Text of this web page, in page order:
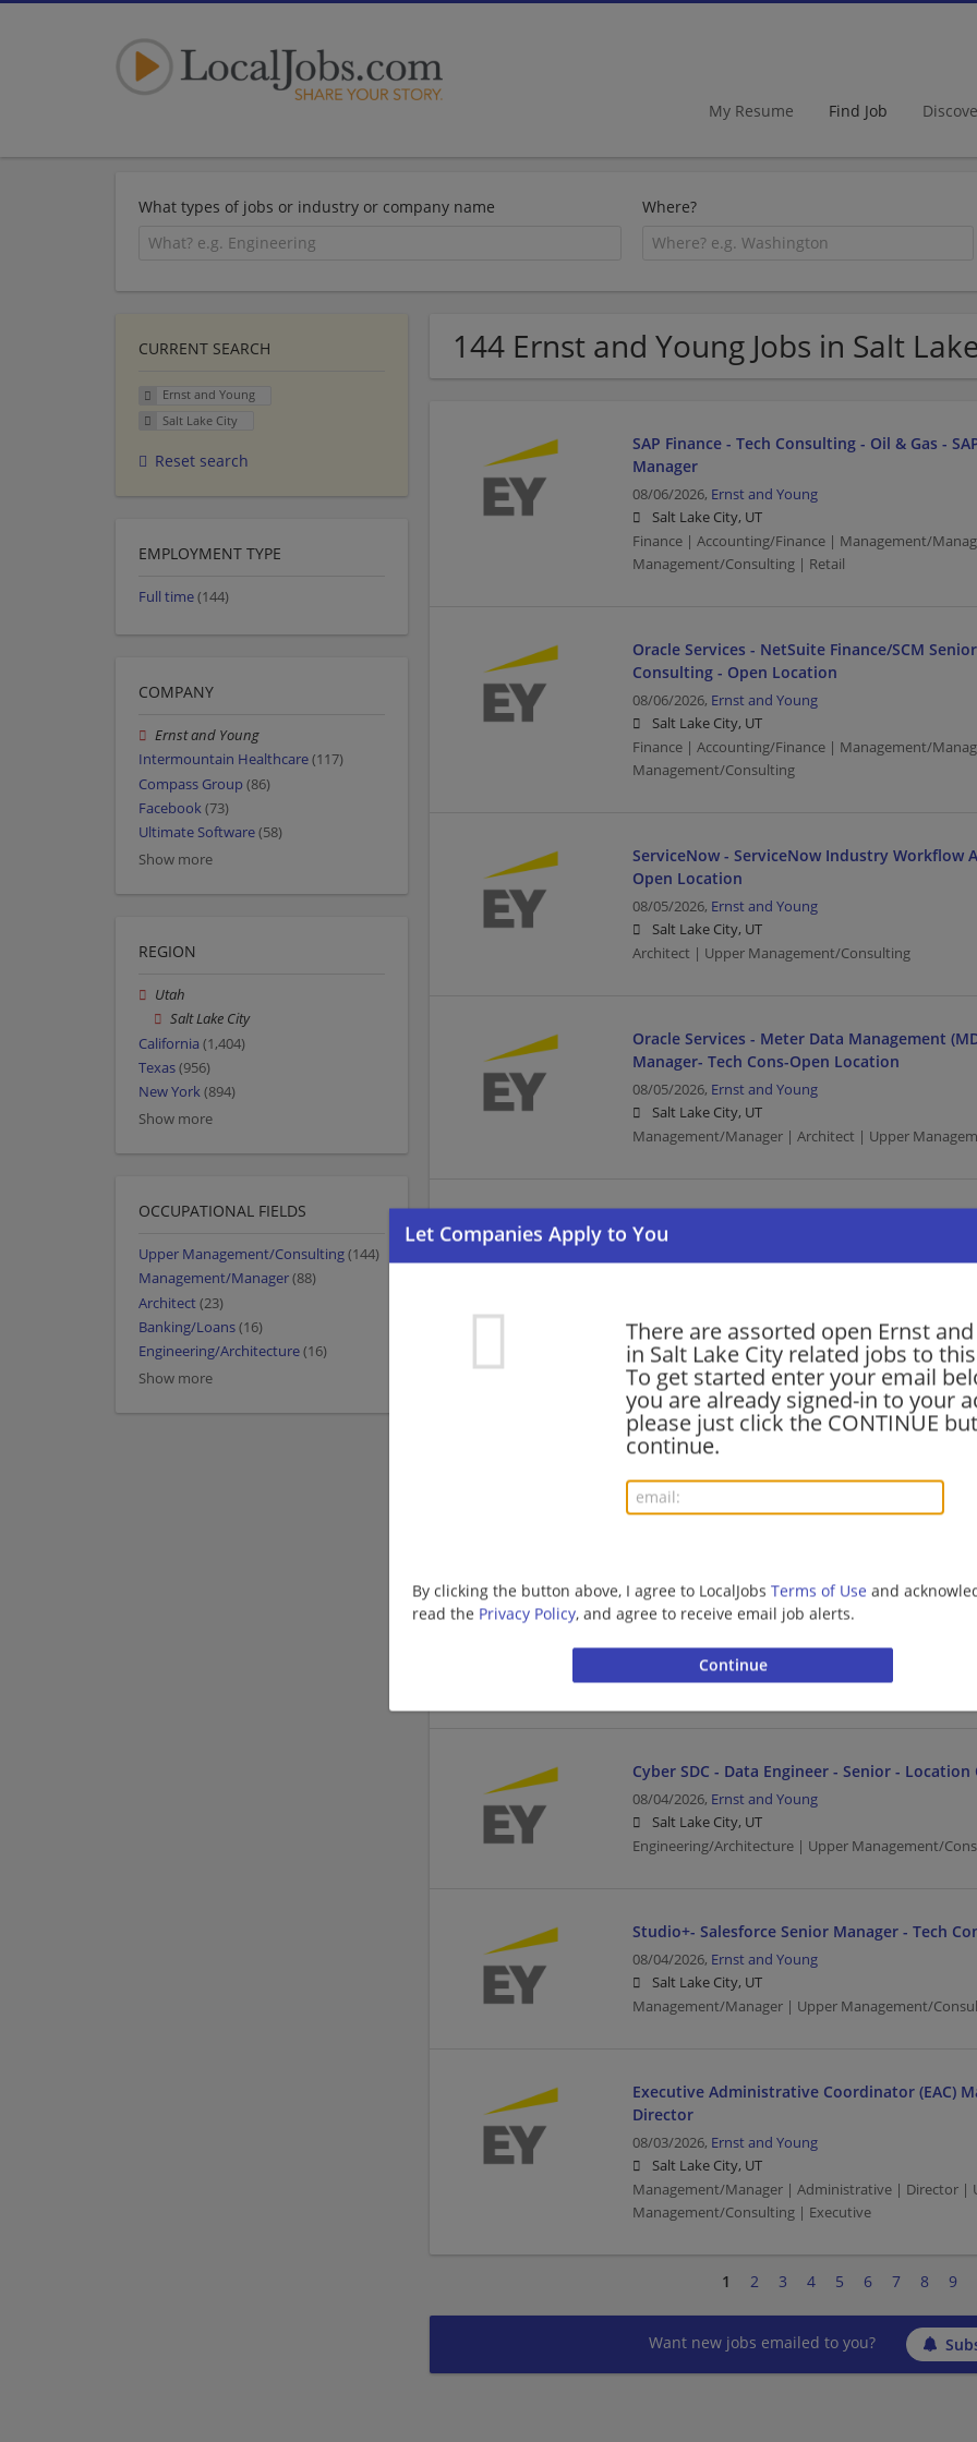
My Resume Find Job
What types of jobs or industry or company name Where?
144 Ernst and Young Jobs in Salt
There are assorted open Ernst
in Salt Lake City related jobs to
To get started enter your email
you are already signed-in to your
please just click the CONTINUE
continue.
By clicking the button above, I agree to LocalJobs Terms of Use and
read the Privacy Policy, and agree to receive email job alerts.
SAP Finance - Tech Consulting - Oil & Gas -
Manager
08/06/2026, Ernst and Young
Salt Lake City, UT
Finance | Accounting/Finance | Management/
Management/Consulting | Retail
Oracle Services - NetSuite Finance/SCM
Consulting - Open Location
08/06/2026, Ernst and Young
Salt Lake City, UT
Finance | Accounting/Finance | Management/
Management/Consulting
ServiceNow - ServiceNow Industry Workflow
Open Location
08/05/2026, Ernst and Young
Salt Lake City, UT
Architect | Upper Management/Consulting
Oracle Services - Meter Data Management
Manager- Tech Cons-Open Location
08/05/2026, Ernst and Young
Salt Lake City, UT
Management/Manager | Architect | Upper
Government and Public Sector - Service
Senior Developer
Upper Management/Consulting | Public Sector
Oracle Services - Meter Data Management
Senior- Tech Cons - Open Location
08/05/2026,Ernst and Young
Salt Lake City, UT
Architect | Upper Management/Consulting
Financial Services - Tech Consulting -
Senior
Salt Lake City, UT
Banking/Loans | Business | Business Analyst |
Cyber SDC - Data Engineer - Senior - Location
08/04/2026, Ernst and Young
Salt Lake City, UT
Engineering/Architecture | Upper Management/
Studio+- Salesforce Senior Manager - Tech
08/04/2026, Ernst and Young
Salt Lake City, UT
Management/Manager | Upper Management/
Executive Administrative Coordinator (EAC)
Director
08/03/2026, Ernst and Young
Salt Lake City, UT
Management/Manager | Administrative | Director |
Management/Consulting | Executive
1 2 3 4 5 6 7 8 9
Want new jobs emailed to you?
CURRENT SEARCH
Ernst and Young
Salt Lake City
Reset search
EMPLOYMENT TYPE
Full time(144)
COMPANY
Ernst and Young
Intermountain Healthcare(117)
Compass Group (86)
Facebook(73)
Ultimate Software(58)
Show more
REGION
Utah
Salt Lake City
California (1,404)
Texas(956)
New York(894)
Show more
OCCUPATIONAL FIELDS
Upper Management/Consulting(144)
Management/Manager(88)
Architect(23)
Banking/Loans(16)
Engineering/Architecture(16)
Show more